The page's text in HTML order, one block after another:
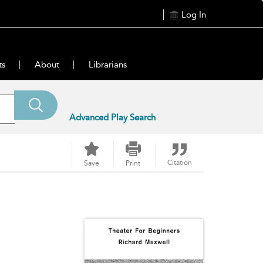
Log In
About Librarians
Advanced Play Search
Save Print Citation